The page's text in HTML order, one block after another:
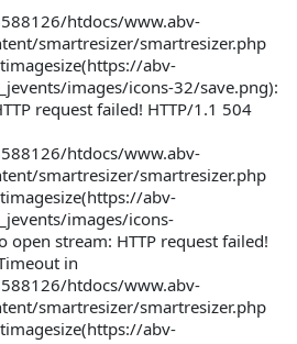
htdocs/www.abv-
smartresizer/smartresizer.php
abv-
images/icons-32/save.png):
request failed! HTTP/1.1 504
htdocs/www.abv-
smartresizer/smartresizer.php
abv-
images/icons-
open stream: HTTP request failed!
in
htdocs/www.abv-
smartresizer/smartresizer.php
abv-